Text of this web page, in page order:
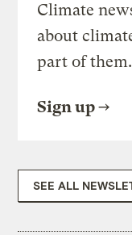
Climate
about
part of them.
Sign up
SEE ALL